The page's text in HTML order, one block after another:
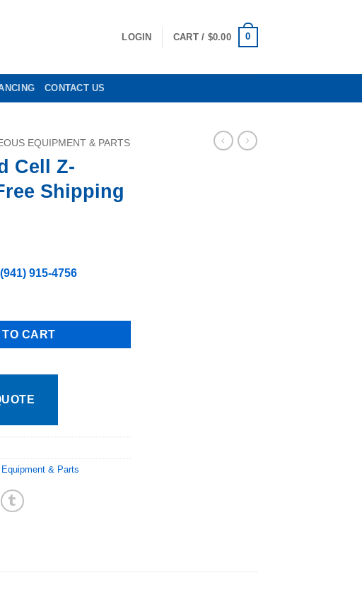
LOGIN CART / $0.00 0
CONTACT US
EQUIPMENT & PARTS
Cell Z-
Shipping
(941) 915-4756
Free Shipping quantity
CART
& Parts